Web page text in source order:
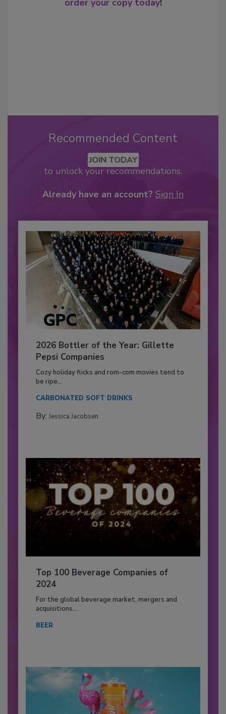
order your copy today!
Recommended Content
JOIN TODAY
to unlock your recommendations.
Already have an account? Sign In
2026 Bottler of the Year: Gillette
Pepsi Companies
Cozy holiday flicks and rom-com movies tend to
be ripe...
CARBONATED SOFT DRINKS
By: Jessica Jacobsen
Top 100 Beverage Companies of
2024
For the global beverage market, mergers and
acquisitions...
BEER